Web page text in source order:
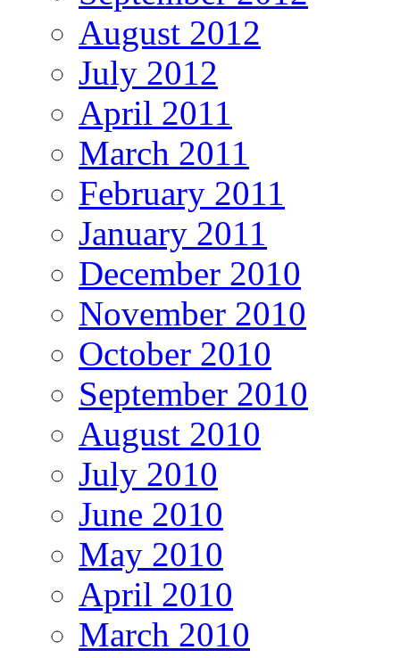
August 2012
July 2012
April 2011
March 2011
February 2011
January 2011
December 2010
November 2010
October 2010
September 2010
August 2010
July 2010
June 2010
May 2010
April 2010
March 2010